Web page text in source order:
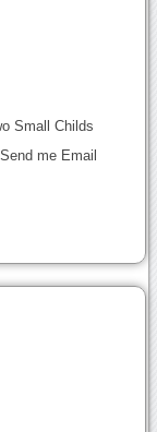
Small Childs
me Email